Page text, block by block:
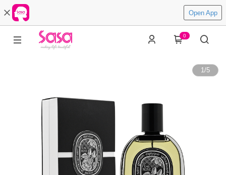
Open App
0
1/5